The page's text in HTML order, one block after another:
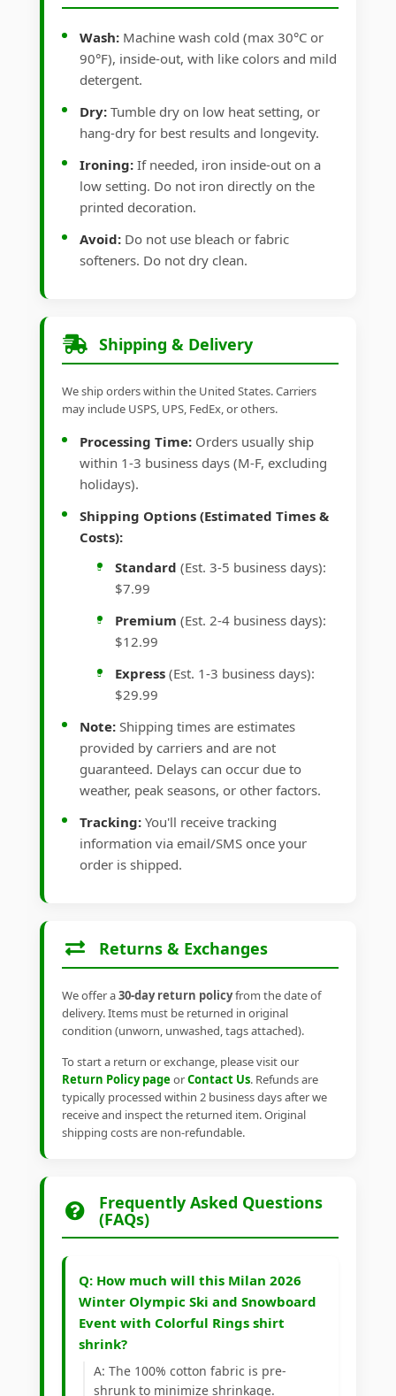
Wash: Machine wash cold (max 30°C or
90°F), inside-out, with like colors and mild
detergent.
Dry: Tumble dry on low heat setting, or
hang-dry for best results and longevity.
Ironing: If needed, iron inside-out on a
low setting. Do not iron directly on the
printed decoration.
Avoid: Do not use bleach or fabric
softeners. Do not dry clean.
Shipping & Delivery
We ship orders within the United States. Carriers
may include USPS, UPS, FedEx, or others.
Processing Time: Orders usually ship
within 1-3 business days (M-F, excluding
holidays).
Shipping Options (Estimated Times &
Costs):
Standard (Est. 3-5 business days):
$7.99
Premium (Est. 2-4 business days):
$12.99
Express (Est. 1-3 business days):
$29.99
Note: Shipping times are estimates
provided by carriers and are not
guaranteed. Delays can occur due to
weather, peak seasons, or other factors.
Tracking: You'll receive tracking
information via email/SMS once your
order is shipped.
Returns & Exchanges
We offer a30-day return policyfrom the date of
delivery. Items must be returned in original
condition (unworn, unwashed, tags attached).
To start a return or exchange, please visit our
Return Policy pageorContact Us. Refunds are
typically processed within 2 business days after we
receive and inspect the returned item. Original
shipping costs are non-refundable.
Frequently Asked Questions
(FAQs)
Q: How much will this Milan 2026
Winter Olympic Ski and Snowboard
Event with Colorful Rings shirt
shrink?
A: The 100% cotton fabric is pre-
shrunk to minimize shrinkage.